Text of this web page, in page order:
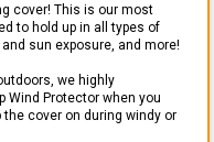
cover! This is our most
to hold up in all types of
sun exposure, and more!
we highly
Wind Protector when you
cover on during windy or